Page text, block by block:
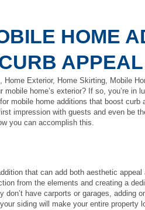
HOME
APPEAL
Home Exterior, Home Skirting Mobile
home’s exterior? If so, you’re in
mobile home additions that boost curb
impression with guests and even be
you can accomplish this.
that can add both aesthetic
from the elements and creating a
have carports or garages, adding
siding will make your entire property